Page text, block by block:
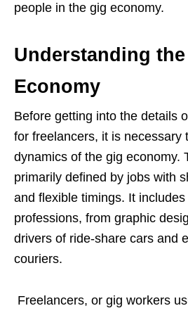
people in the gig economy.
Understanding
Economy
Before getting into the details
for freelancers, it is necessary
dynamics of the gig economy.
primarily defined by jobs with
and flexible timings. It
professions, from graphic
drivers of ride-share cars and
couriers.
Freelancers, or gig workers